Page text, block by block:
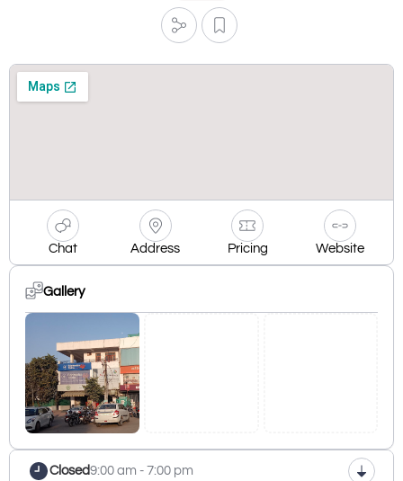
Chat Address Pricing Website
Gallery
Closed9:00 am - 7:00 pm